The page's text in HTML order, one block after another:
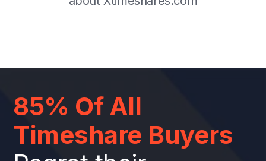
85% Of All
Timeshare Buyers